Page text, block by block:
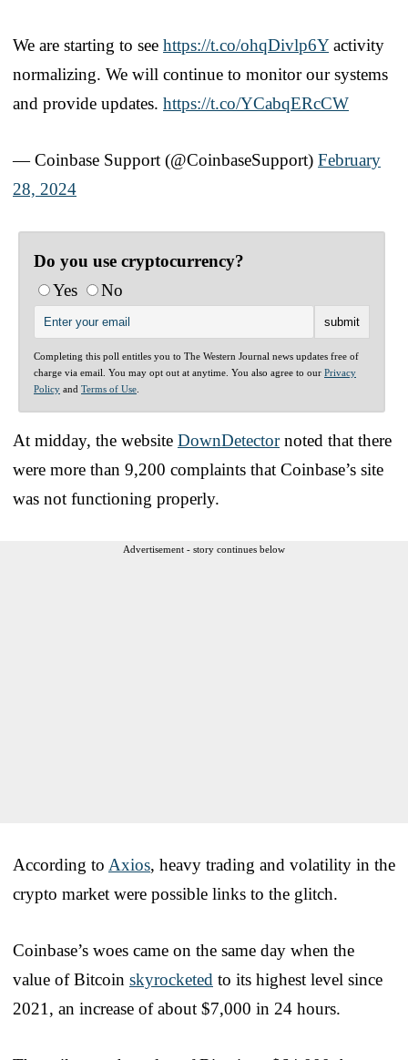
We are starting to see https://t.co/ohqDivlp6Yactivity
normalizing. We will continue to monitor our systems
and provide updates. https://t.co/YCabqERcCW
— Coinbase Support (@CoinbaseSupport) February
28, 2024
Do you use cryptocurrency?
Yes
No
Completing this poll entitles you to The Western Journal news updates free of
charge via email. You may opt out at anytime. You also agree to our Privacy
Policy and Terms of Use
At midday, the website DownDetectornoted that there
were more than 9,200 complaints that Coinbase’s site
was not functioning properly.
Advertisement - story continues below
According to Axios, heavy trading and volatility in the
crypto market were possible links to the glitch.
Coinbase’s woes came on the same day when the
value of Bitcoin skyrocketed to its highest level since
2021, an increase of about $7,000 in 24 hours.